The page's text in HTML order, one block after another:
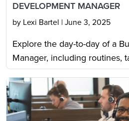
DEVELOPMENT MANAGER
by Lexi Bartel | June 3, 2025
Explore the day-to-day of a
Manager, including routines,